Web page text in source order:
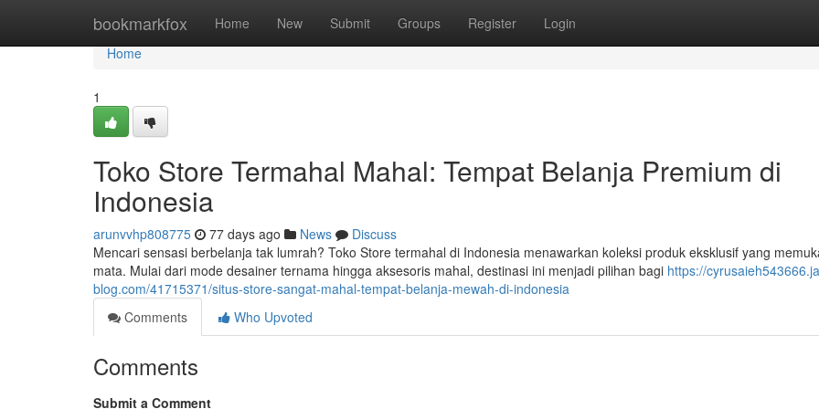
bookmarkfox Home New Submit Groups Register Login
Home
Home
1
Toko Store Termahal Mahal: Tempat Belanja Premium di
Indonesia
arunvvhp808775 77 days ago News
Discuss
Mencari sensasi berbelanja tak lumrah? Toko Store termahal di Indonesia menawarkan koleksi produk eksklusif yang
mata. Mulai dari mode desainer ternama hingga aksesoris mahal, destinasi ini menjadi pilihan bagi https://
blog.com/41715371/situs-store-sangat-mahal-tempat-belanja-mewah-di-indonesia
Comments
Who Upvoted
Comments
Submit a Comment